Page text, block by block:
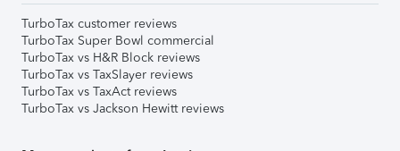
TurboTax customer reviews
TurboTax Super Bowl commercial
TurboTax vs H&R Block reviews
TurboTax vs TaxSlayer reviews
TurboTax vs TaxAct reviews
TurboTax vs Jackson Hewitt reviews